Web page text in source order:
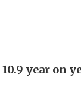
year on